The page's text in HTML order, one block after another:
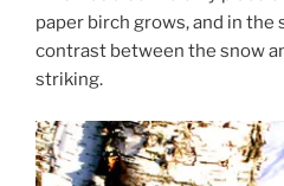
paper birch grows, and in
contrast between the snow
striking.